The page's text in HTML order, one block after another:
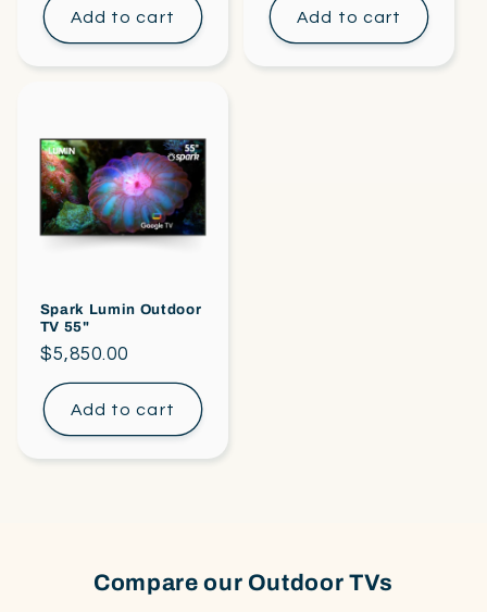
Add to cart Add to cart
Spark Lumin Outdoor
TV 55"
Regular
price
$5,850.00
Add to cart
Compare our Outdoor TVs